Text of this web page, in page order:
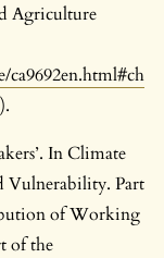
Agriculture
In Climate
Vulnerability. Part
of Working
of the